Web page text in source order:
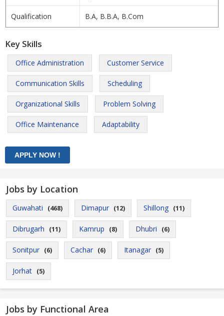
Qualification B.A, B.B.A, B.Com
Key Skills
Office Administration Customer Service
Communication Skills Scheduling
Organizational Skills Problem Solving
Office Maintenance Adaptability
Jobs by Location
Guwahati (468) Dimapur (12) Shillong (11)
Dibrugarh (11) Kamrup (8) Dhubri (6)
Sonitpur (6) Cachar (6) Itanagar (5)
Jorhat (5)
Jobs by Functional Area